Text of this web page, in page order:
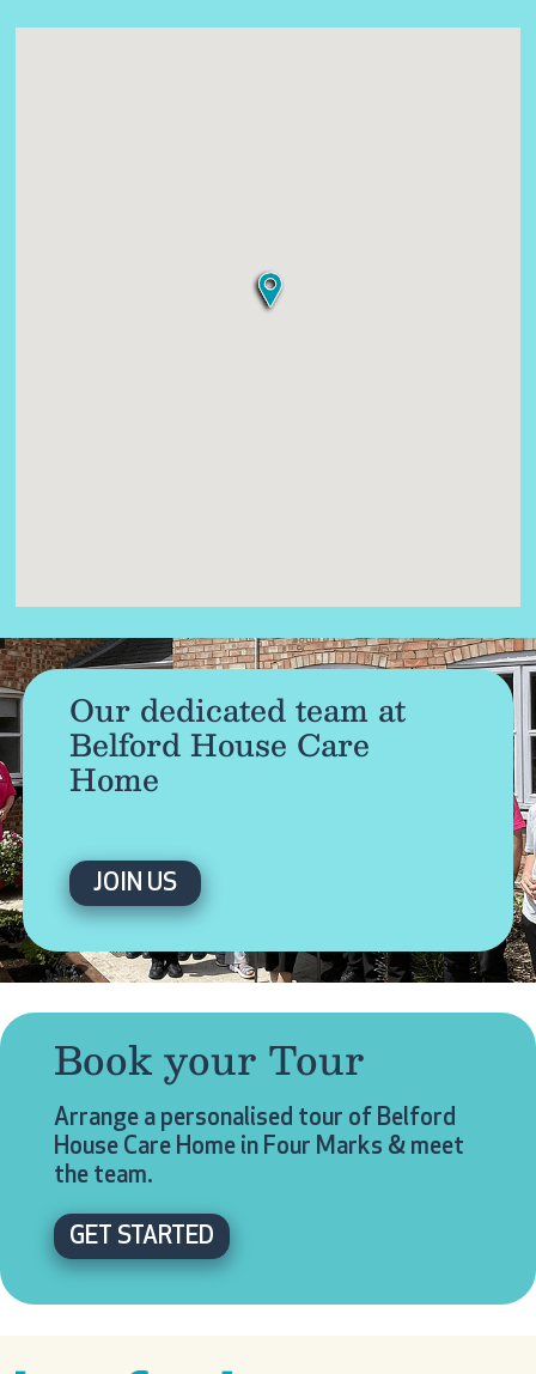
Our dedicated team at
Belford House Care
Home
JOIN US
Book your Tour
Arrange a personalised tour of Belford
House Care Home in Four Marks & meet
the team.
GET STARTED